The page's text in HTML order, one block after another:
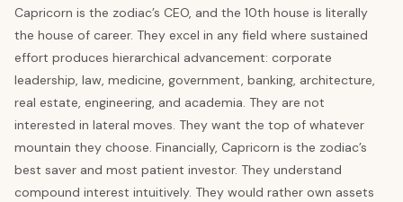
Capricorn is the zodiac’s CEO, and the 10th house is literally
the house of career. They excel in any field where sustained
effort produces hierarchical advancement: corporate
leadership, law, medicine, government, banking, architecture,
real estate, engineering, and academia. They are not
interested in lateral moves. They want the top of whatever
mountain they choose. Financially, Capricorn is the zodiac’s
best saver and most patient investor. They understand
compound interest intuitively. They would rather own assets